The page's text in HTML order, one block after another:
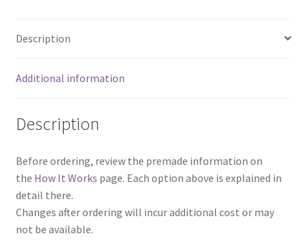
Description
Additional information
Description
Before ordering, review the premade information on
the How It Works page. Each option above is explained in
detail there.
Changes after ordering will incur additional cost or may
not be available.